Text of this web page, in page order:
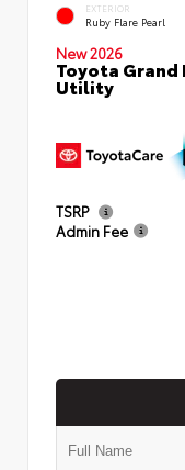
EXTERIOR
Ruby Flare Pearl
New 2026
Toyota
Utility
TSRP
Admin Fee